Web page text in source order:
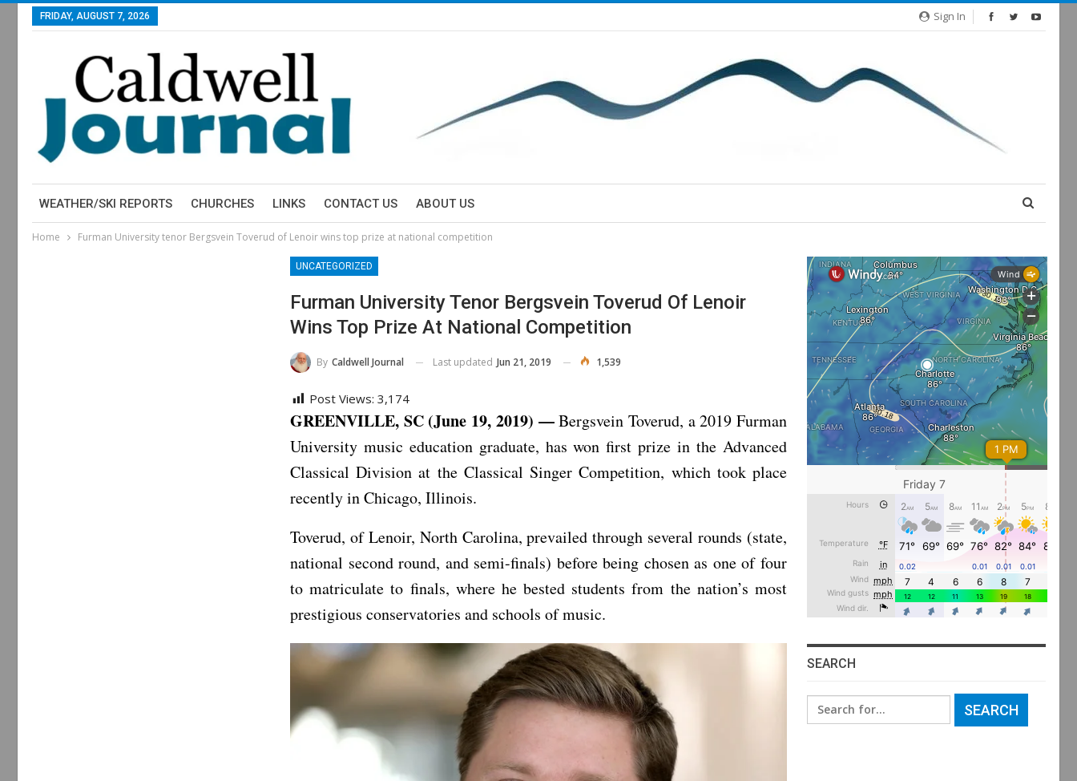
Sign In
FRIDAY, AUGUST 7, 2026
WEATHER/SKI REPORTS CHURCHES LINKS CONTACT US ABOUT US
Home Furman University tenor Bergsvein Toverud of Lenoir wins top prize at national competition
UNCATEGORIZED
Furman University Tenor Bergsvein Toverud Of Lenoir
Wins Top Prize At National Competition
By Caldwell Journal Last updated Jun 21, 2019 1,539
Post Views: 3,174
GREENVILLE, SC (June 19, 2019) —Bergsvein Toverud, a 2019 Furman
University music education graduate, has won first prize in the Advanced
Classical Division at the Classical Singer Competition, which took place
recently in Chicago, Illinois.
Toverud, of Lenoir, North Carolina, prevailed through several rounds (state,
national second round, and semi-finals) before being chosen as one of four
to matriculate to finals, where he bested students from the nation’s most
prestigious conservatories and schools of music.
SEARCH
Search
for: